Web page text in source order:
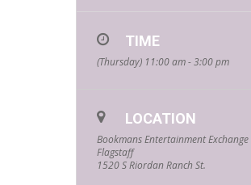
TIME
(Thursday) 11:00 am - 3:00 pm
LOCATION
Bookmans Entertainment Exchange
Flagstaff
1520 S Riordan Ranch St.